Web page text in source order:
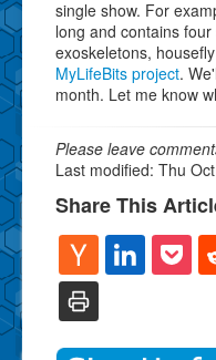
single show. For
long and contains
exoskeletons,
MyLifeBits project.
month. Let me know
Please leave
Last modified: Thu
Share This